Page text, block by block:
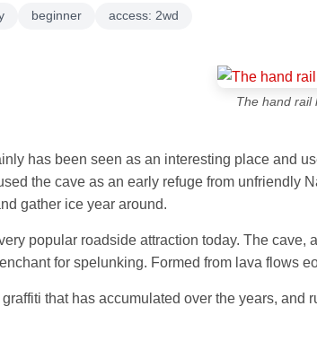
beginner access: 2wd
The hand rail
has been seen as an interesting place and
the cave as an early refuge from unfriendly
gather ice year around.
popular roadside attraction today. The
for spelunking. Formed from lava flows
that has accumulated over the years,